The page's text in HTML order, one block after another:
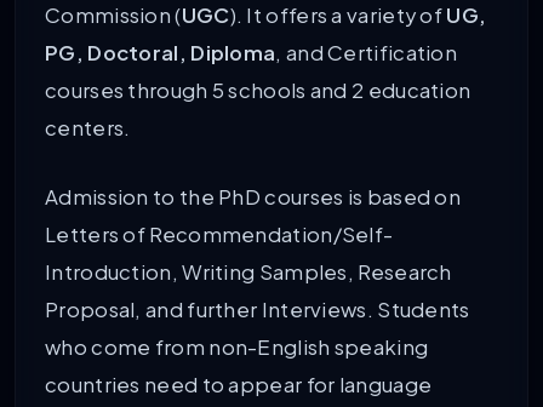
Commission (UGC). It offers a variety ofUG,
PG, Doctoral, Diploma, and Certification
courses through 5 schools and 2 education
centers.
Admission to the PhD courses is based on
Letters of Recommendation/Self-
Introduction, Writing Samples, Research
Proposal, and further Interviews. Students
who come from non-English speaking
countries need to appear for language